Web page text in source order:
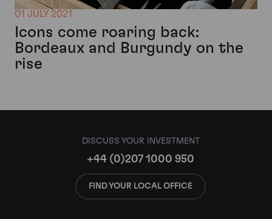
01 JULY 2021
Icons come roaring back:
Bordeaux and Burgundy on the
rise
DISCUSS YOUR INVESTMENT
+44 (0)207 1000 950
FIND YOUR LOCAL OFFICE